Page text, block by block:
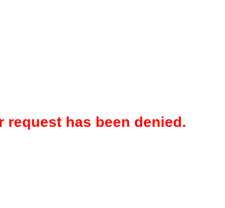
request has been denied.